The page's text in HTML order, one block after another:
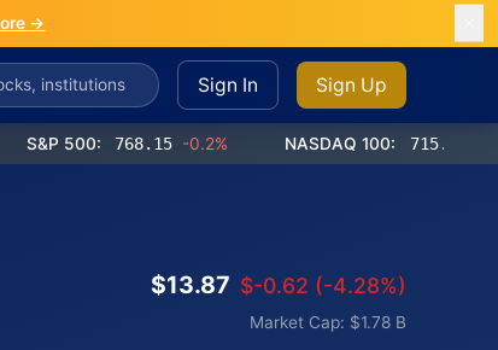
→
Sign In Sign Up
500: 768.15 -0.2% NASDAQ 100: 715.76 -0.2%
$13.87 $-0.62 (-4.28%)
Market Cap: $1.78 B